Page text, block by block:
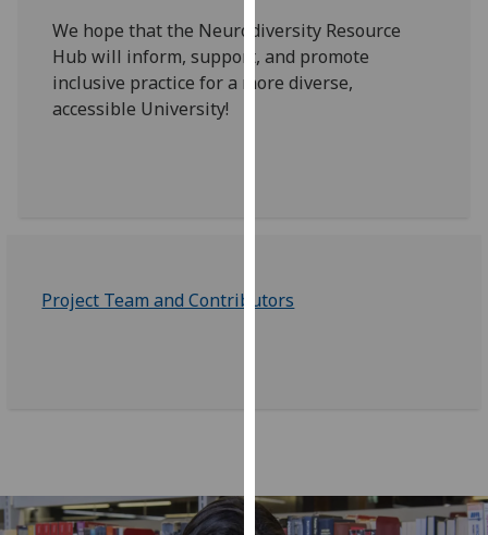
Analytics
I'm
I’m happy to
get
We hope that the Neurodiversity Resource
Hub will inform, support, and promote
inclusive practice for a more diverse,
accessible University!
Project Team and Contributors